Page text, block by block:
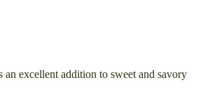
excellent addition to sweet and savory